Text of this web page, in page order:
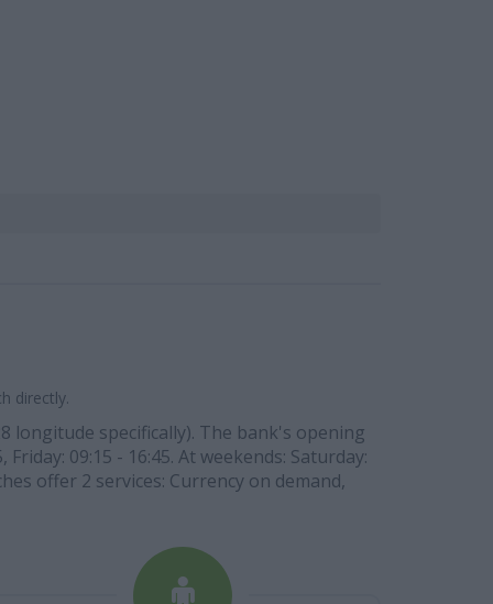
directly.
longitude specifically). The bank's opening
09:15 - 16:45. At weekends: Saturday:
offer 2 services: Currency on demand,